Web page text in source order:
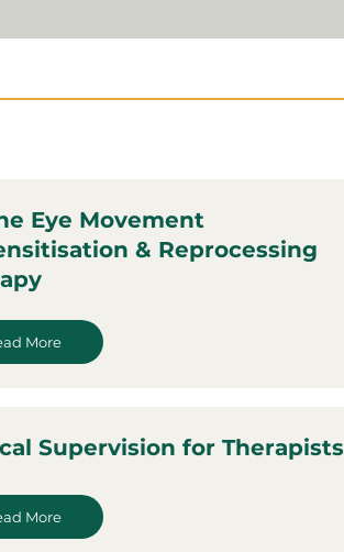
Eye Movement
& Reprocessing
More
Supervision for Therapists
More